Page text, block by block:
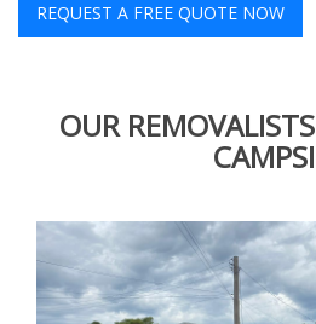
REQUEST A FREE QUOTE NOW
OUR